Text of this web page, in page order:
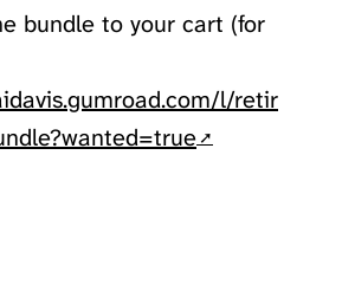
bundle to your cart (for
l/retir